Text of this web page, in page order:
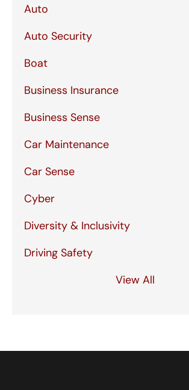
Auto
Auto Security
Boat
Business Insurance
Business Sense
Car Maintenance
Car Sense
Cyber
Diversity & Inclusivity
Driving Safety
View All